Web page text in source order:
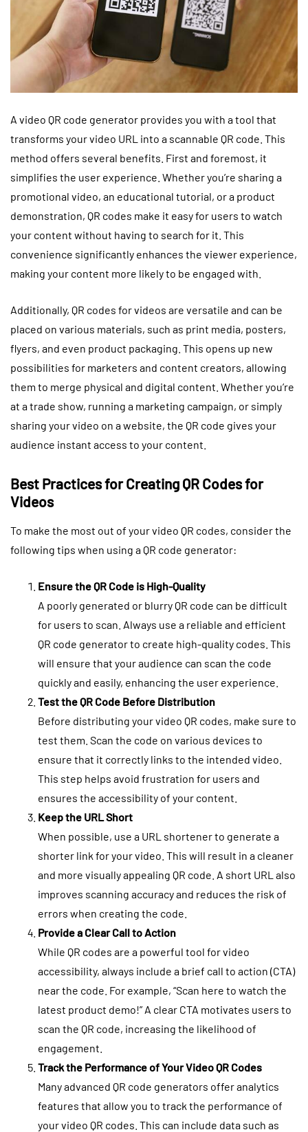
A video QR code generator provides you with a tool that
transforms your video URL into a scannable QR code. This
method offers several benefits. First and foremost, it
simplifies the user experience. Whether you’re sharing a
promotional video, an educational tutorial, or a product
demonstration, QR codes make it easy for users to watch
your content without having to search for it. This
convenience significantly enhances the viewer experience,
making your content more likely to be engaged with.
Additionally, QR codes for videos are versatile and can be
placed on various materials, such as print media, posters,
flyers, and even product packaging. This opens up new
possibilities for marketers and content creators, allowing
them to merge physical and digital content. Whether you’re
at a trade show, running a marketing campaign, or simply
sharing your video on a website, the QR code gives your
audience instant access to your content.
Best Practices for Creating QR Codes for
Videos
To make the most out of your video QR codes, consider the
following tips when using a QR code generator:
Ensure the QR Code is High-Quality
A poorly generated or blurry QR code can be difficult
for users to scan. Always use a reliable and efficient
QR code generator to create high-quality codes. This
will ensure that your audience can scan the code
quickly and easily, enhancing the user experience.
Test the QR Code Before Distribution
Before distributing your video QR codes, make sure to
test them. Scan the code on various devices to
ensure that it correctly links to the intended video.
This step helps avoid frustration for users and
ensures the accessibility of your content.
Keep the URL Short
When possible, use a URL shortener to generate a
shorter link for your video. This will result in a cleaner
and more visually appealing QR code. A short URL also
improves scanning accuracy and reduces the risk of
errors when creating the code.
Provide a Clear Call to Action
While QR codes are a powerful tool for video
accessibility, always include a brief call to action (CTA)
near the code. For example, “Scan here to watch the
latest product demo!” A clear CTA motivates users to
scan the QR code, increasing the likelihood of
engagement.
Track the Performance of Your Video QR Codes
Many advanced QR code generators offer analytics
features that allow you to track the performance of
your video QR codes. This can include data such as